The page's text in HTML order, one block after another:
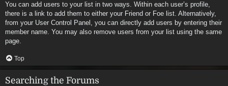
You can add users to your list in two ways. Within each user’s profile,
there is a link to add them to either your Friend or Foe list. Alternatively,
from your User Control Panel, you can directly add users by entering their
member name. You may also remove users from your list using the same
page.
Top
Searching the Forums